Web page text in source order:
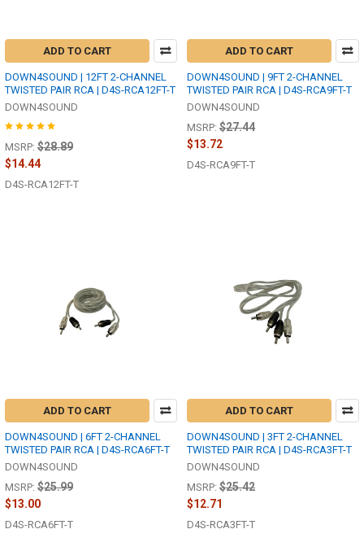
ADD TO CART
DOWN4SOUND | 12FT 2-CHANNEL
TWISTED PAIR RCA | D4S-RCA12FT-T
DOWN4SOUND
MSRP: $28.89
$14.44
D4S-RCA12FT-T
ADD TO CART
DOWN4SOUND | 9FT 2-CHANNEL
TWISTED PAIR RCA | D4S-RCA9FT-T
DOWN4SOUND
MSRP: $27.44
$13.72
D4S-RCA9FT-T
ADD TO CART
DOWN4SOUND | 6FT 2-CHANNEL
TWISTED PAIR RCA | D4S-RCA6FT-T
DOWN4SOUND
MSRP: $25.99
$13.00
D4S-RCA6FT-T
ADD TO CART
DOWN4SOUND | 3FT 2-CHANNEL
TWISTED PAIR RCA | D4S-RCA3FT-T
DOWN4SOUND
MSRP: $25.42
$12.71
D4S-RCA3FT-T